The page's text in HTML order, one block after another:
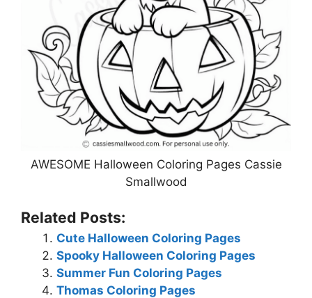
AWESOME Halloween Coloring Pages Cassie
Smallwood
Related Posts:
Cute Halloween Coloring Pages
Spooky Halloween Coloring Pages
Summer Fun Coloring Pages
Thomas Coloring Pages